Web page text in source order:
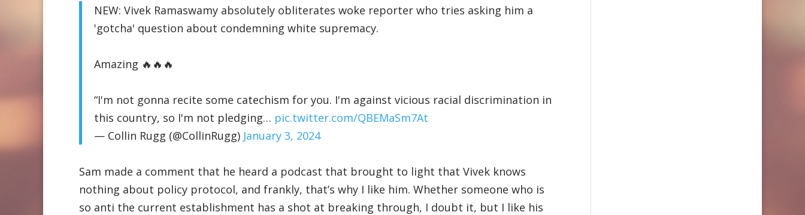
NEW: Vivek Ramaswamy absolutely obliterates woke reporter who tries asking him a
'gotcha' question about condemning white supremacy.
Amazing 🔥🔥🔥
“I'm not gonna recite some catechism for you. I'm against vicious racial discrimination in
this country, so I'm not pledging… pic.twitter.com/QBEMaSm7At
— Collin Rugg (@CollinRugg) January 3, 2024
Sam made a comment that he heard a podcast that brought to light that Vivek knows
nothing about policy protocol, and frankly, that’s why I like him. Whether someone who is
so anti the current establishment has a shot at breaking through, I doubt it, but I like his